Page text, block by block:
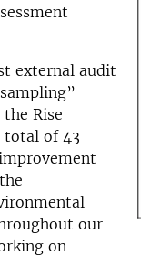
external audit
Rise
total of 43
our
on